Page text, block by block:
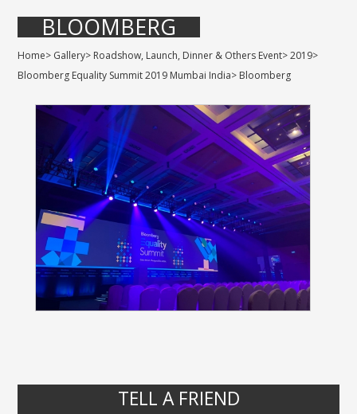
BLOOMBERG
Home> Gallery> Roadshow, Launch, Dinner & Others Event>2019>
Bloomberg Equality Summit 2019 Mumbai India> Bloomberg
TELL A FRIEND